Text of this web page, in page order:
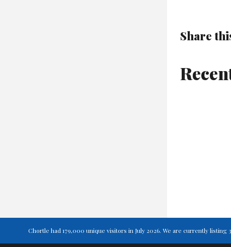
Share
Chortle had 179,000 unique visitors in July 2026. We are currently listing